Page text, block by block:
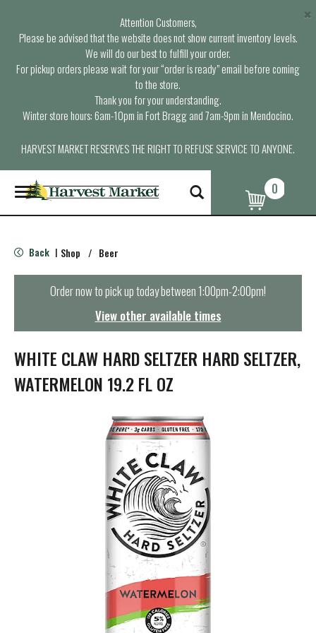
Attention Customers,
Please be advised that the website does not show current inventory levels.
We will do our best to fulfill your order.
For pickup orders please wait for your “order is ready” email before coming
to the store.
Thank you for your understanding.
Winter store hours: 6am-10pm in Fort Bragg and 7am-9pm in Mendocino.
HARVEST MARKET RESERVES THE RIGHT TO REFUSE SERVICE TO ANYONE.
×
T
o
g
e
n
t
o
n
0
Back | Shop / Beer
Order now to pick up today between1:00pm-2:00pm!
View other available times
WHITE CLAW HARD SELTZER HARD SELTZER,
WATERMELON 19.2 FL OZ